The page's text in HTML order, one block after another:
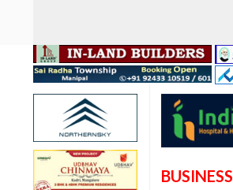
BUSINESS